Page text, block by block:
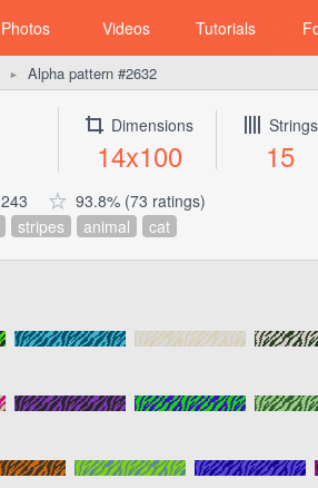
Photos Videos Tutorials
► Alpha pattern #2632
Dimensions
14x100
Strings
15
243
93.8% (73 ratings)
stripes animal cat